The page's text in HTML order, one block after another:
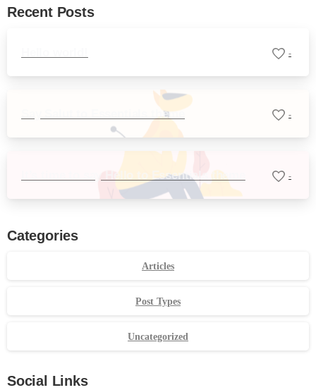
Recent Posts
-
Say Salut to Essentials theme -
It’s time to say Hello to Essentials theme -
Categories
Articles
Post Types
Uncategorized
Social Links